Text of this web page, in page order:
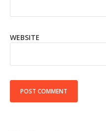
WEBSITE